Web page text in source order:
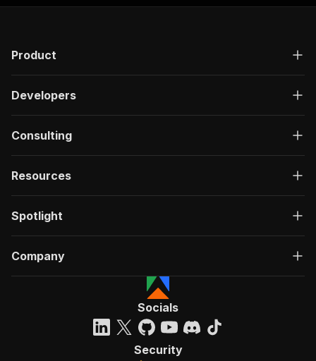
Product
Developers
Consulting
Resources
Spotlight
Company
Socials
Security